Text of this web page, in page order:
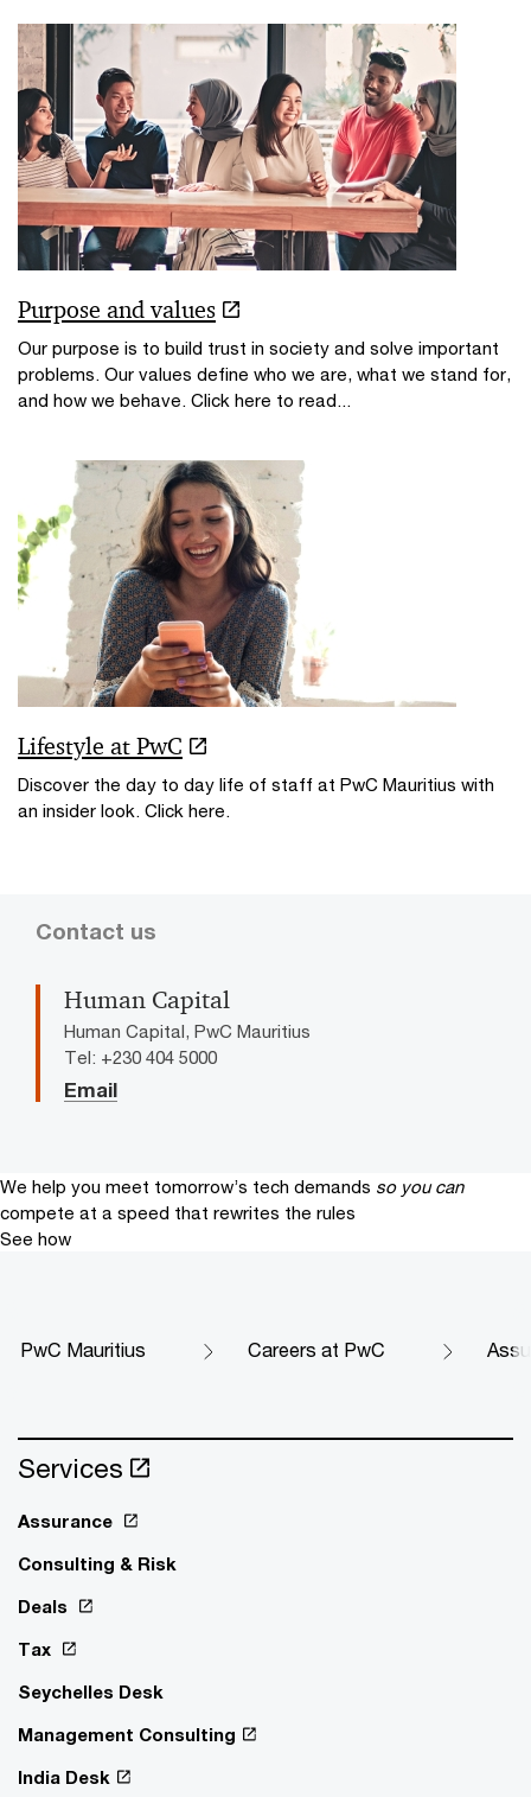
Purpose and values
Our purpose is to build trust in society and solve important
problems. Our values define who we are, what we stand for,
and how we behave. Click here to read...
Lifestyle at PwC
Discover the day to day life of staff at PwC Mauritius with
an insider look. Click here.
Contact us
Human Capital
Human Capital, PwC Mauritius
Tel: +230 404 5000
Email
We help you meet tomorrow’s tech demands so you can
compete at a speed that rewrites the rules
See how
PwC Mauritius Careers at PwC
Services
Assurance
Consulting & Risk
Deals
Tax
Seychelles Desk
Management Consulting
India Desk